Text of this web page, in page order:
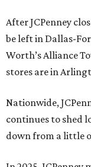
After JCPenney
be left in Dallas-
Worth’s Alliance
stores are in
Nationwide,
continues to shed
down from a little